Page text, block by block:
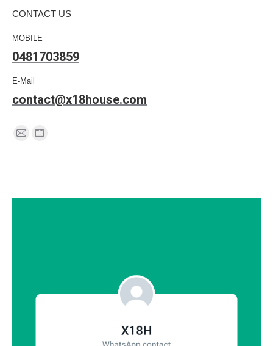
CONTACT US
MOBILE
0481703859
E-Mail
contact@x18house.com
Find us on:
Mail
Website